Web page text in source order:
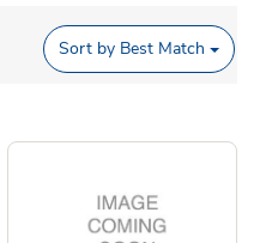
Sort by Best Match